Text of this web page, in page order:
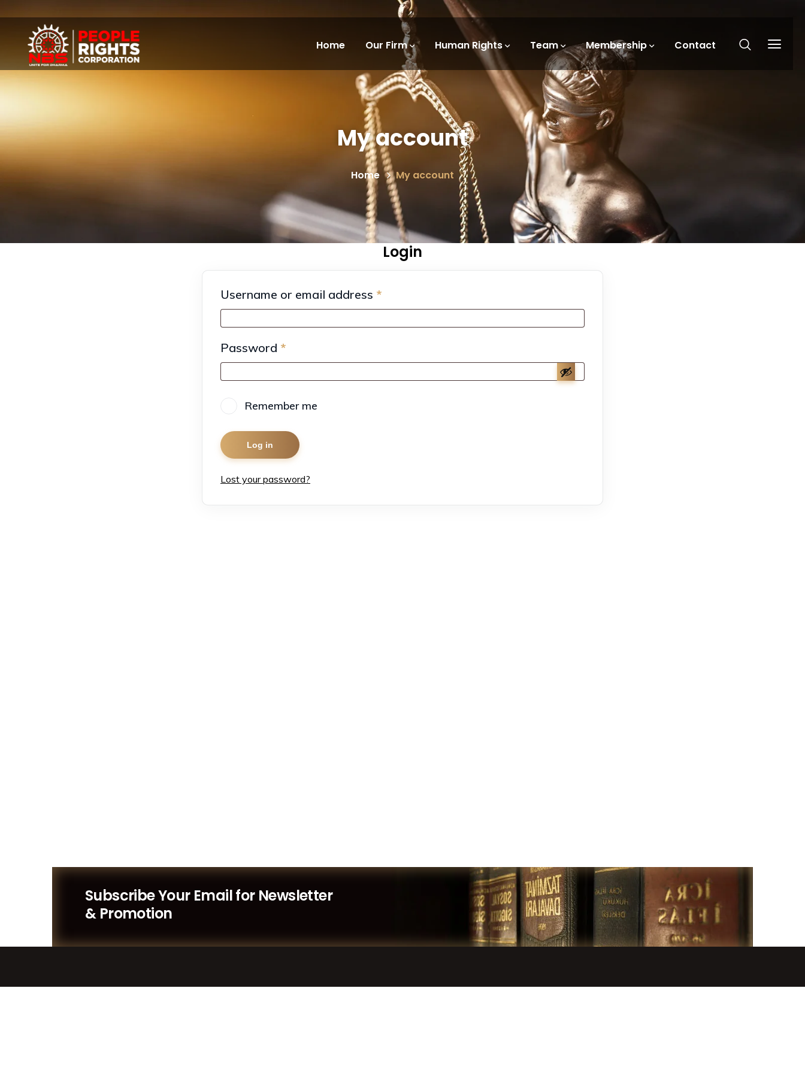
Home Our Firm Human Rights Team Membership Contact
My account
Home My account
Login
Username or email address *
Password *
Remember me
Log in
Lost your password?
Subscribe Your Email for Newsletter
& Promotion